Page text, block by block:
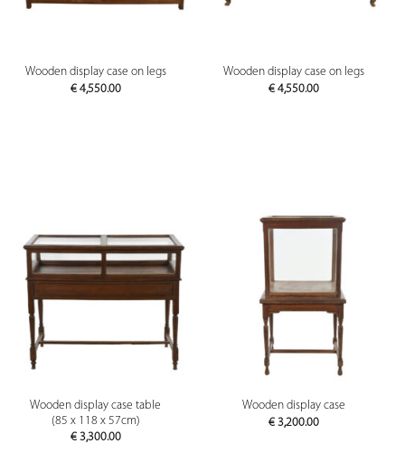
Wooden display case on legs
€4,550.00
Wooden display case on legs
€4,550.00
Wooden display case table
(85 x 118 x 57cm)
€3,300.00
Wooden display case
€3,200.00